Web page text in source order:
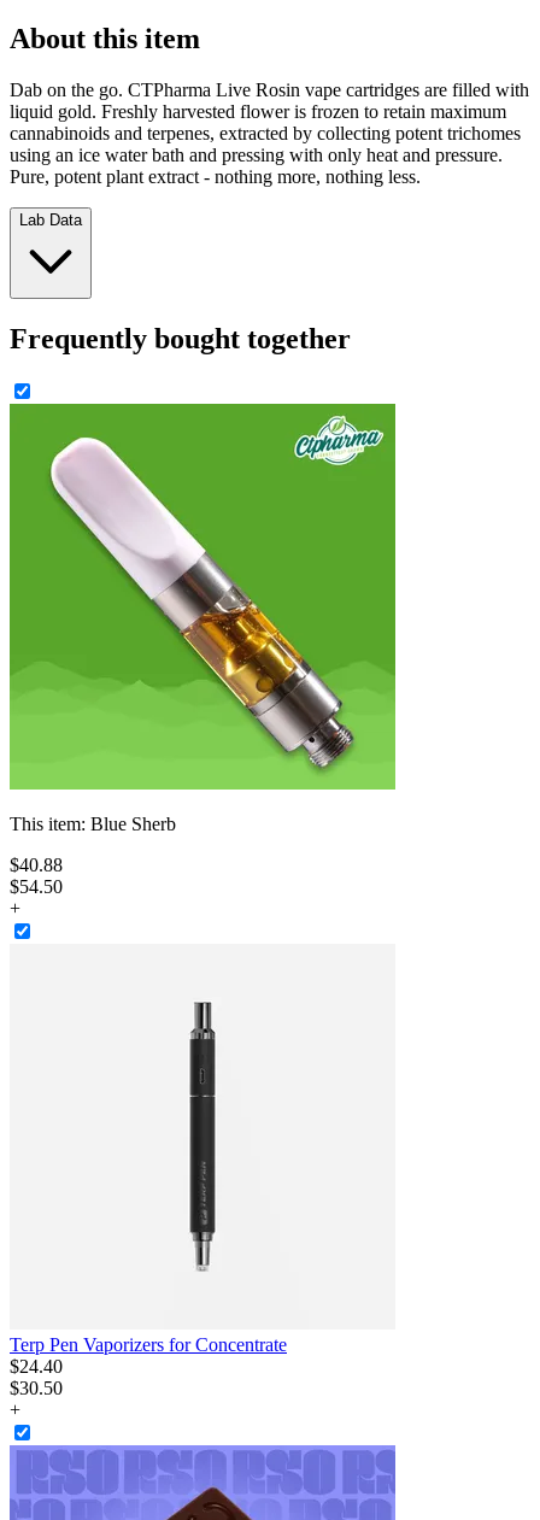
About this item
Dab on the go. CTPharma Live Rosin vape cartridges are filled with
liquid gold. Freshly harvested flower is frozen to retain maximum
cannabinoids and terpenes, extracted by collecting potent trichomes
using an ice water bath and pressing with only heat and pressure.
Pure, potent plant extract - nothing more, nothing less.
Lab Data
Frequently bought together
This item: Blue Sherb
$40.88
$54.50
+
Terp Pen Vaporizers for Concentrate
$24.40
$30.50
+